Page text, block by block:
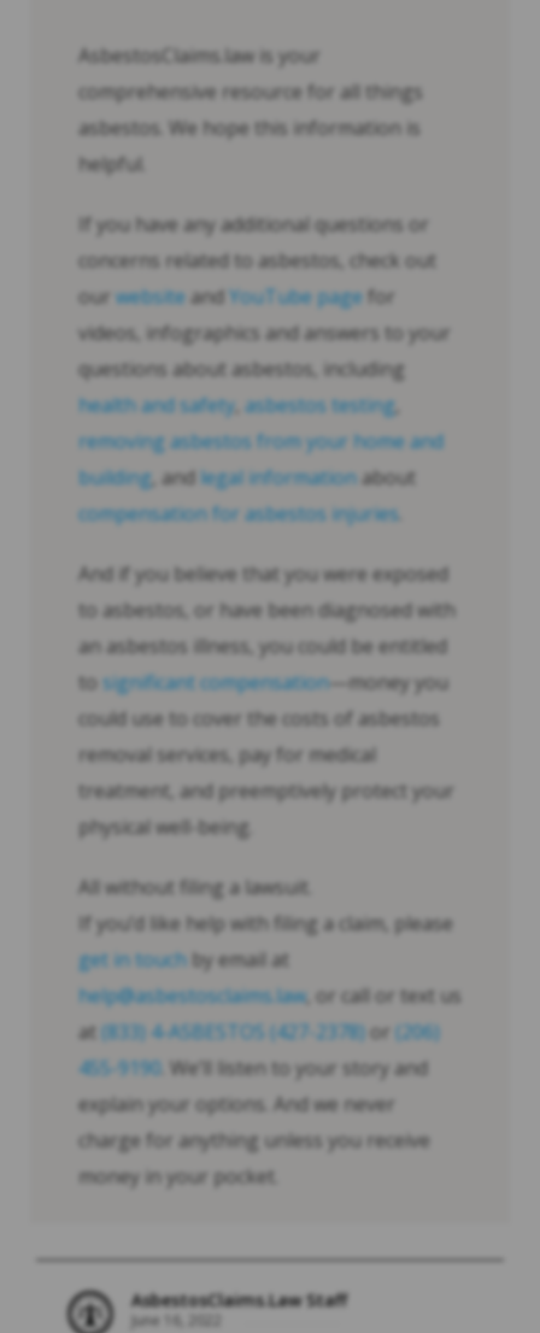
AsbestosClaims.law is your
comprehensive resource for all things
asbestos. We hope this information is
helpful.
If you have any additional questions or
concerns related to asbestos, check out
our website and YouTube page for
videos, infographics and answers to your
questions about asbestos, including
health and safety asbestos testing,
removing asbestos from your home and
building, and legal information about
compensation for asbestos injuries
And if you believe that you were exposed
to asbestos, or have been diagnosed with
an asbestos illness, you could be entitled
to significant compensation—money you
could use to cover the costs of asbestos
removal services, pay for medical
treatment, and preemptively protect your
physical well-being.
All without filing a lawsuit.
If you’d like help with filing a claim, please
get in touch by email at
help@asbestosclaims.law, or call or text us
at (833) 4-ASBESTOS (427-2378) or (206)
455-9190 . We’ll listen to your story and
explain your options. And we never
charge for anything unless you receive
money in your pocket.
AsbestosClaims.Law Staff
June 16, 2022